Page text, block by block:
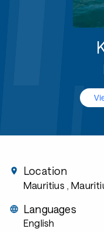
Location
Mauritius ,
Languages
English